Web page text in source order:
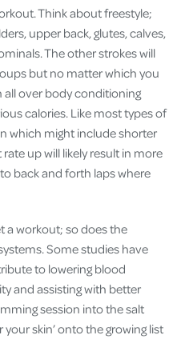
Think about freestyle;
upper back, glutes, calves,
The other strokes will
but no matter which you
all over body conditioning
calories. Like most types of
which might include shorter
up will likely result in more
back and forth laps where
a workout; so does the
Some studies have
to lowering blood
and assisting with better
session into the salt
skin’ onto the growing list